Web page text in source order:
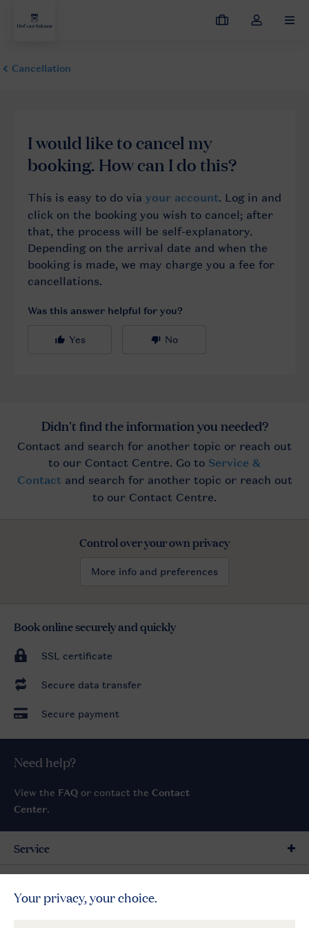
My
Toggle
Control over your own privacy
More info and preferences
Book online securely and quickly
SSL certificate
Secure data transfer
Secure payment
Need help?
View the FAQ or contact the Contact
Center.
Service